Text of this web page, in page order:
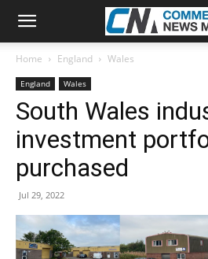
Home England Wales
England Wales
South Wales
investment
purchased
Jul 29, 2022